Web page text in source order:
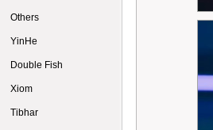
Others
YinHe
Double Fish
Xiom
Tibhar